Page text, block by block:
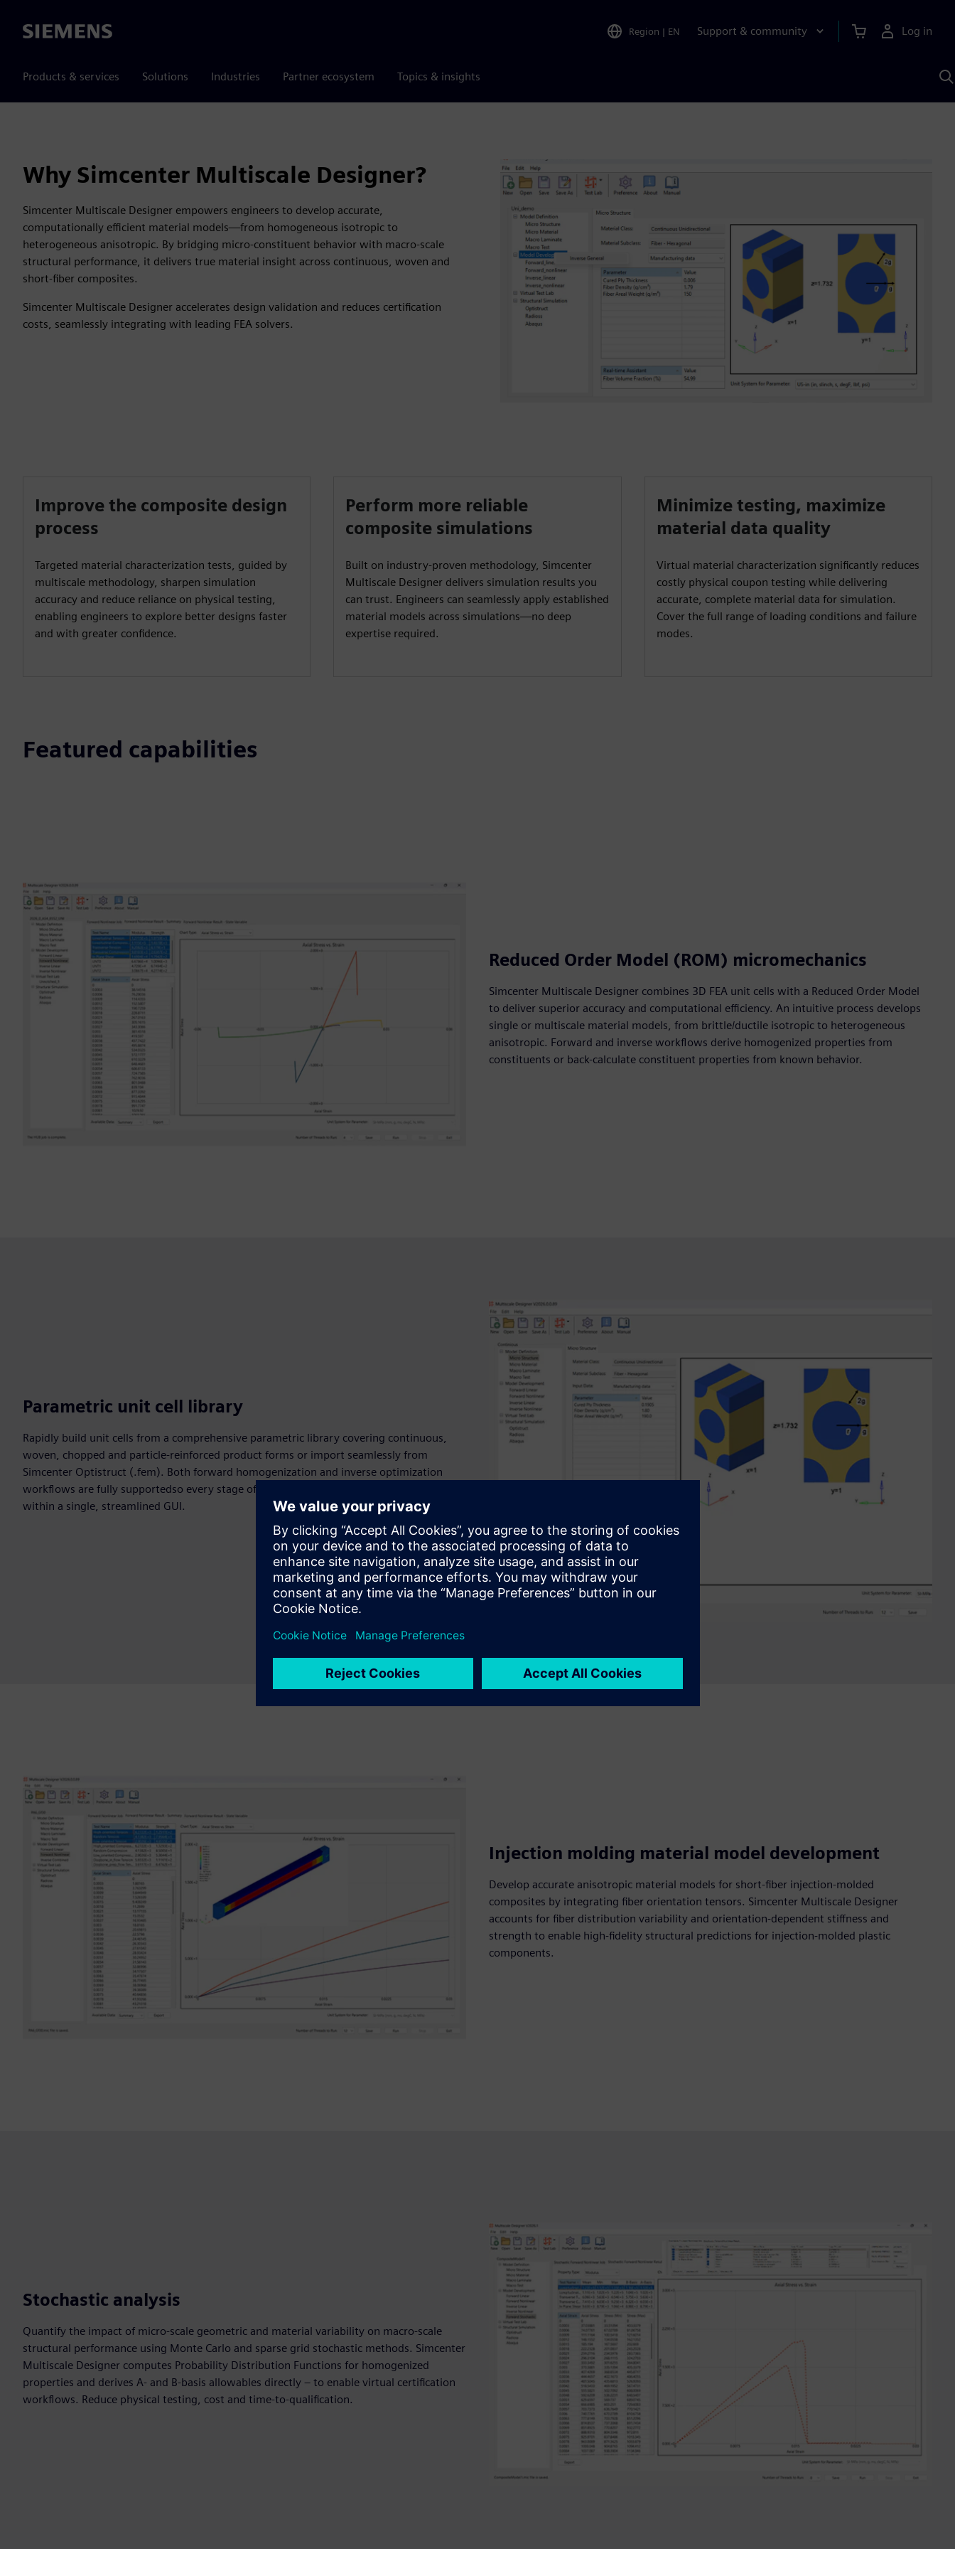
Siemens Region | EN Support & community Log in
Products & services Solutions Industries Partner ecosystem Topics & insights
Why Simcenter Multiscale Designer?
Simcenter Multiscale Designer empowers engineers to develop accurate,
computationally efficient material models—from homogeneous isotropic to
heterogeneous anisotropic. By bridging micro-constituent behavior with macro-scale
structural performance, it delivers true material insight across continuous, woven and
short-fiber composites.
Simcenter Multiscale Designer accelerates design validation and reduces certification
costs, seamlessly integrating with leading FEA solvers.
Improve the composite design
process
Targeted material characterization tests, guided by
multiscale methodology, sharpen simulation
accuracy and reduce reliance on physical testing,
enabling engineers to explore better designs faster
and with greater confidence.
Perform more reliable
composite simulations
Built on industry-proven methodology, Simcenter
Multiscale Designer delivers simulation results you
can trust. Engineers can seamlessly apply established
material models across simulations—no deep
expertise required.
Minimize testing, maximize
material data quality
Virtual material characterization significantly reduces
costly physical coupon testing while delivering
accurate, complete material data for simulation.
Cover the full range of loading conditions and failure
modes.
Featured capabilities
Reduced Order Model (ROM) micromechanics
Simcenter Multiscale Designer combines 3D FEA unit cells with a Reduced Order Model
to deliver superior accuracy and computational efficiency. An intuitive process develops
single or multiscale material models, from brittle/ductile isotropic to heterogeneous
anisotropic. Forward and inverse workflows derive homogenized properties from
constituents or back-calculate constituent properties from known behavior.
Parametric unit cell library
Rapidly build unit cells from a comprehensive parametric library covering continuous,
woven, chopped and particle-reinforced product forms or import seamlessly from
Simcenter Optistruct (.fem). Both forward homogenization and inverse optimization
workflows are fully supportedso every stage of multiscale modeling flows effortlessly
within a single, streamlined GUI.
Injection molding material model development
Develop accurate anisotropic material models for short-fiber injection-molded
composites by integrating fiber orientation tensors. Simcenter Multiscale Designer
accounts for fiber distribution variability and orientation-dependent stiffness and
strength to enable high-fidelity structural predictions for injection-molded plastic
components.
Stochastic analysis
Quantify the impact of micro-scale geometric and material variability on macro-scale
structural performance using Monte Carlo and sparse grid stochastic methods. Simcenter
Multiscale Designer computes Probability Distribution Functions for homogenized
properties and derives A- and B-basis allowables directly – to enable virtual certification
workflows. Reduce physical testing, cost and time-to-qualification.